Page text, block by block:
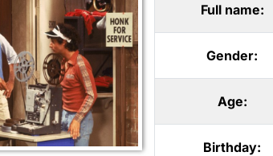
Full name:
Gender:
Age:
Birthday: